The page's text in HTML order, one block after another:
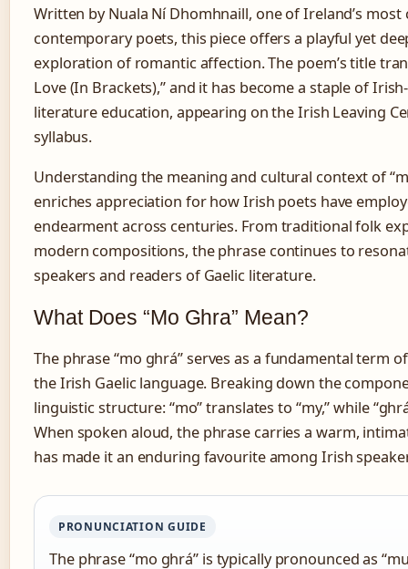
Written by Nuala Ní Dhomhnaill, one of Ireland’s most
contemporary poets, this piece offers a playful yet
exploration of romantic affection. The poem’s title
Love (In Brackets),” and it has become a staple of
literature education, appearing on the Irish Leaving
syllabus.
Understanding the meaning and cultural context of
enriches appreciation for how Irish poets have
endearment across centuries. From traditional folk
modern compositions, the phrase continues to
speakers and readers of Gaelic literature.
What Does “Mo Ghra” Mean?
The phrase “mo ghrá” serves as a fundamental term
the Irish Gaelic language. Breaking down the
linguistic structure: “mo” translates to “my,” while
When spoken aloud, the phrase carries a warm,
has made it an enduring favourite among Irish
PRONUNCIATION GUIDE
The phrase “mo ghrá” is typically pronounced as